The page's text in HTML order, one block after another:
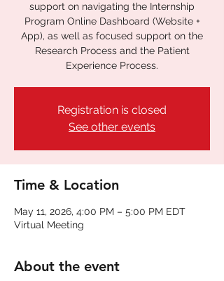
support on navigating the Internship
Program Online Dashboard (Website +
App), as well as focused support on the
Research Process and the Patient
Experience Process.
Registration is closed
See other events
Time & Location
May 11, 2026, 4:00 PM – 5:00 PM EDT
Virtual Meeting
About the event